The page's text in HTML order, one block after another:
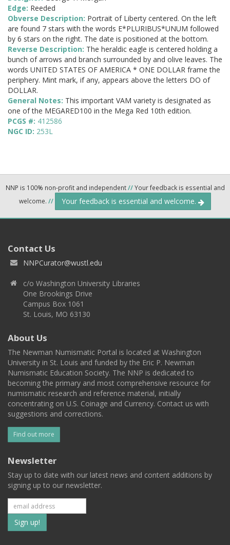
Edge: Reeded
Obverse Description: Portrait of Liberty centered. On the left
are found 7 stars with the words E*PLURIBUS*UNUM followed
by 6 stars on the right. The date is positioned at the bottom.
Reverse Description: The heraldic eagle is centered holding a
bunch of arrows and branch surrounded by and olive leaves. The
words UNITED STATES OF AMERICA * ONE DOLLAR frame the
periphery. Mint mark, if any, appears above the letters DO of
DOLLAR.
General Notes: This important VAM variety is designated as
one of the MEGARED100 in the Mega Red 10th edition.
PCGS #: 412586
NGC ID: 253L
NNP is 100% non-profit and independent//Your feedback is essential and
welcome. // Your feedback is essential and welcome.
Contact Us
NNPCurator@wustl.edu
c/o Washington University Libraries
One Brookings Drive
Campus Box 1061
St. Louis, MO 63130
About Us
The Newman Numismatic Portal is located at Washington
University in St. Louis and funded by the Eric P. Newman
Numismatic Education Society. The NNP is dedicated to
becoming the primary and most comprehensive resource for
numismatic research and reference material, initially
concentrating on U.S. Coinage and Currency. Contact us with
suggestions and corrections.
Find out more
Newsletter
Stay up to date with our latest news and content additions by
signing up to our newsletter.
Subscribe
to